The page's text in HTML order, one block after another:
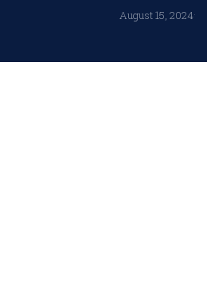
August 15, 2024